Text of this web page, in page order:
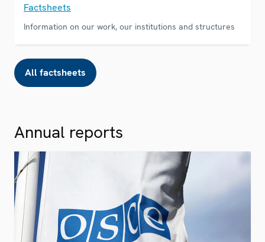
Factsheets
Information on our work, our institutions and structures
All factsheets
Annual reports